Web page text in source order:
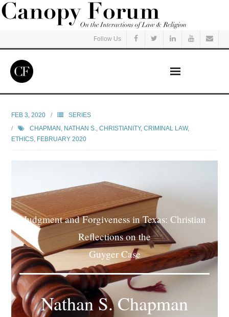
Follow Us
Read
Courses
Subscribe
Submit
Donate
FEB 3, 2020
SERIES
CHAPMAN, NATHAN S.
,CHRISTIANITY,CRIMINAL LAW,
ETHICS FEBRUARY 2020
Judgment and Forgiveness in Texas: Christian
Reflections on the
Guyger Case
Nathan S. Chapman